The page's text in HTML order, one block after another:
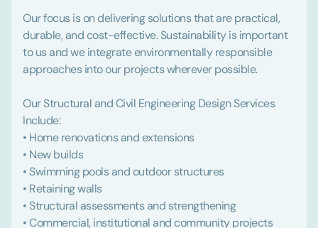
Our focus is on delivering solutions that are practical,
durable, and cost-effective. Sustainability is important
to us and we integrate environmentally responsible
approaches into our projects wherever possible.
Our Structural and Civil Engineering Design Services
Include:
• Home renovations and extensions
• New builds
• Swimming pools and outdoor structures
• Retaining walls
• Structural assessments and strengthening
• Commercial, institutional and community projects